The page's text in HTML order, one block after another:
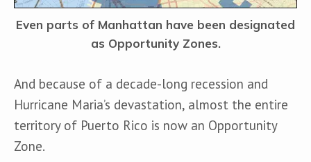
Even parts of Manhattan have been designated
as Opportunity Zones.
And because of a decade-long recession and
Hurricane Maria’s devastation, almost the entire
territory of Puerto Rico is now an Opportunity
Zone.